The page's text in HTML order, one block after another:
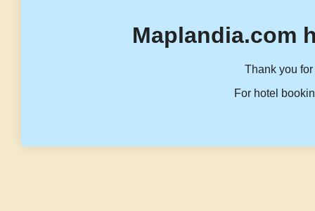
Maplandia.com
Thank you
For hotel